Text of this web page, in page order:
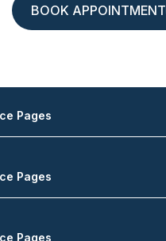
BOOK APPOINTMENT
Pages
Pages
Pages